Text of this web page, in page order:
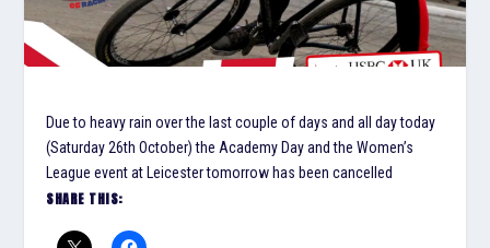
Due to heavy rain over the last couple of days and all day today
(Saturday 26th October) the Academy Day and the Women’s
League event at Leicester tomorrow has been cancelled
SHARE THIS: